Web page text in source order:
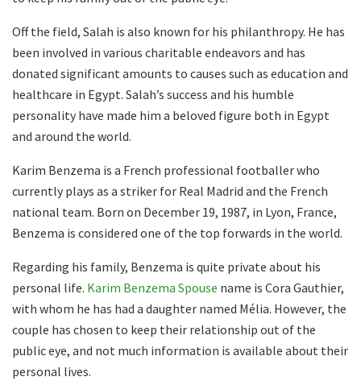
Off the field, Salah is also known for his philanthropy. He has
been involved in various charitable endeavors and has
donated significant amounts to causes such as education and
healthcare in Egypt. Salah’s success and his humble
personality have made him a beloved figure both in Egypt
and around the world.
Karim Benzema is a French professional footballer who
currently plays as a striker for Real Madrid and the French
national team. Born on December 19, 1987, in Lyon, France,
Benzema is considered one of the top forwards in the world.
Regarding his family, Benzema is quite private about his
personal life. Karim Benzema Spouse name is Cora Gauthier,
with whom he has had a daughter named Mélia. However, the
couple has chosen to keep their relationship out of the
public eye, and not much information is available about their
personal lives.